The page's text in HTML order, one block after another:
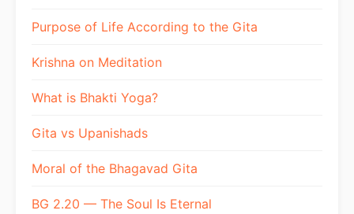
Purpose of Life According to the Gita
Krishna on Meditation
What is Bhakti Yoga?
Gita vs Upanishads
Moral of the Bhagavad Gita
BG 2.20 — The Soul Is Eternal